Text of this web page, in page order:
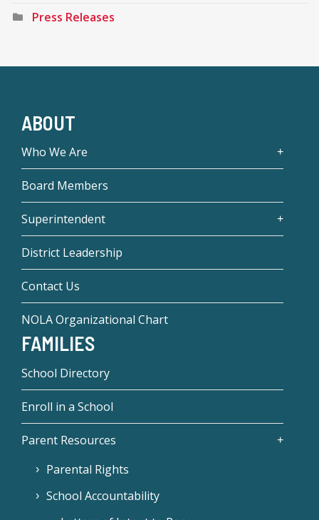
Press Releases
ABOUT
Who We Are
Board Members
Superintendent
District Leadership
Contact Us
NOLA Organizational Chart
FAMILIES
School Directory
Enroll in a School
Parent Resources
Parental Rights
School Accountability